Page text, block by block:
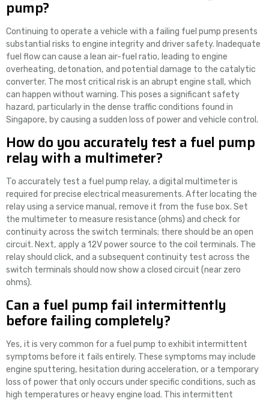
pump?
Continuing to operate a vehicle with a failing fuel pump presents
substantial risks to engine integrity and driver safety. Inadequate
fuel flow can cause a lean air-fuel ratio, leading to engine
overheating, detonation, and potential damage to the catalytic
converter. The most critical risk is an abrupt engine stall, which
can happen without warning. This poses a significant safety
hazard, particularly in the dense traffic conditions found in
Singapore, by causing a sudden loss of power and vehicle control.
How do you accurately test a fuel pump
relay with a multimeter?
To accurately test a fuel pump relay, a digital multimeter is
required for precise electrical measurements. After locating the
relay using a service manual, remove it from the fuse box. Set
the multimeter to measure resistance (ohms) and check for
continuity across the switch terminals; there should be an open
circuit. Next, apply a 12V power source to the coil terminals. The
relay should click, and a subsequent continuity test across the
switch terminals should now show a closed circuit (near zero
ohms).
Can a fuel pump fail intermittently
before failing completely?
Yes, it is very common for a fuel pump to exhibit intermittent
symptoms before it fails entirely. These symptoms may include
engine sputtering, hesitation during acceleration, or a temporary
loss of power that only occurs under specific conditions, such as
high temperatures or heavy engine load. This intermittent